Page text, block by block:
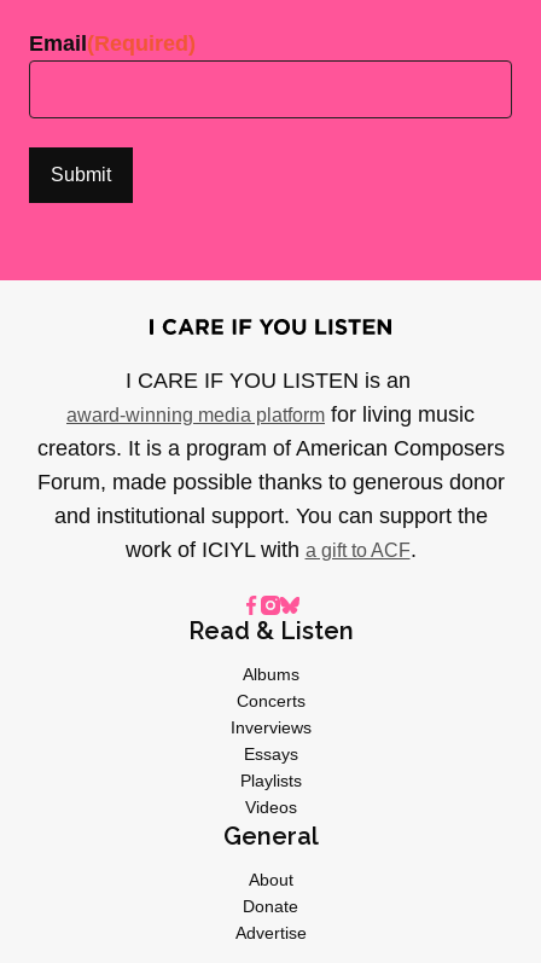
Email (Required)
I CARE IF YOU LISTEN is an
award-winning media platform for living music
creators. It is a program of American Composers
Forum, made possible thanks to generous donor
and institutional support. You can support the
work of ICIYL with a gift to ACF.
Read & Listen
Albums
Concerts
Inverviews
Essays
Playlists
Videos
General
About
Donate
Advertise